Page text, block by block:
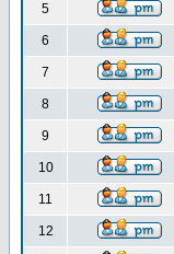
5
6
7
8
9
10
11
12